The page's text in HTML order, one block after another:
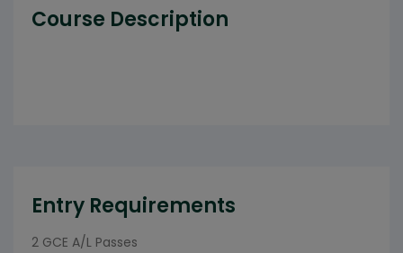
Course Description
Entry Requirements
2 GCE A/L Passes